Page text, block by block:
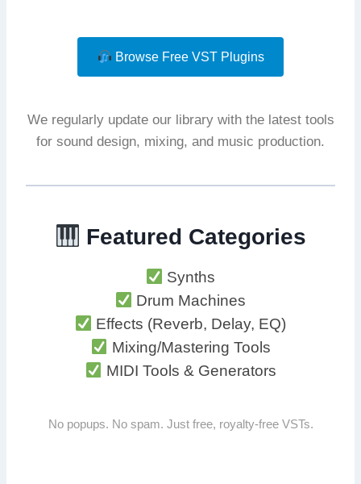
Browse Free VST Plugins
We regularly update our library with the latest tools
for sound design, mixing, and music production.
Featured Categories
Synths
Drum Machines
Effects (Reverb, Delay, EQ)
Mixing/Mastering Tools
MIDI Tools & Generators
No popups. No spam. Just free, royalty-free VSTs.